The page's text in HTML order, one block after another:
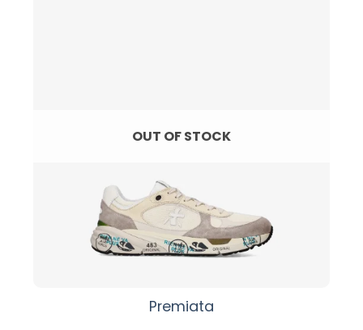
OUT OF STOCK
Premiata